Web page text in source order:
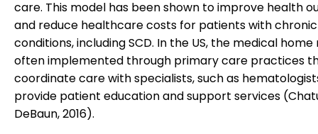
care. This model has been shown to improve health
and reduce healthcare costs for patients with chronic
conditions, including SCD. In the US, the medical home
often implemented through primary care practices
coordinate care with specialists, such as
provide patient education and support services
DeBaun, 2016).